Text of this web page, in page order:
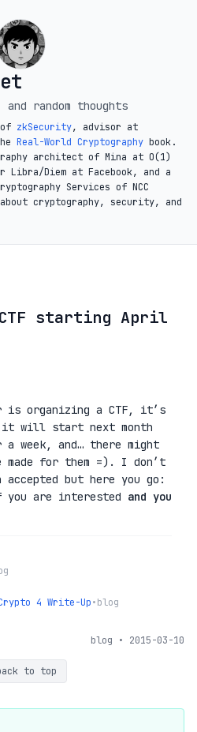
random thoughts
zkSecurity, advisor at
Real-World Cryptography book.
architect of Mina at O(1)
Diem at Facebook, and a
Services of NCC
about cryptography, security, and
CTF starting April
is organizing a CTF, it’s
will start next month
week, and… there might
made for them =). I don’t
but here you go:
are interested and you
4 Write-Up•blog
blog • 2015-03-10
to top